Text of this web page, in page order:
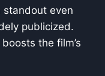
standout even
publicized.
the film’s